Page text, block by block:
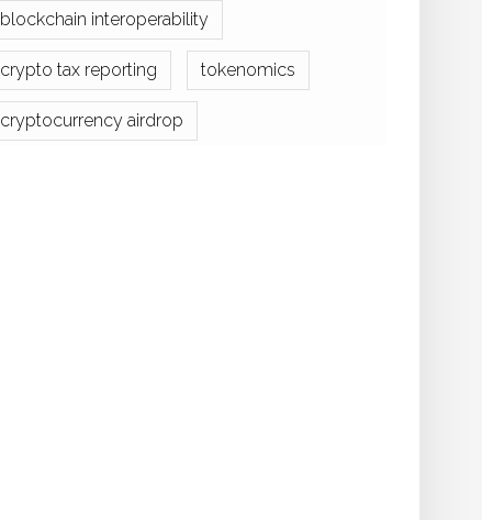
blockchain interoperability
crypto tax reporting tokenomics
cryptocurrency airdrop